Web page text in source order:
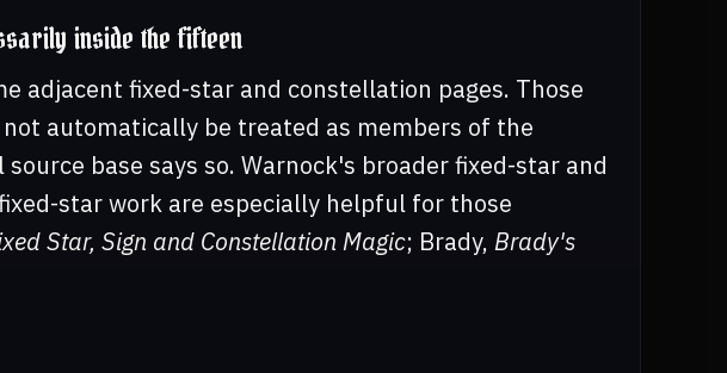
inside the fifteen
adjacent fixed-star and constellation pages. Those
automatically be treated as members of the
base says so. Warnock's broader fixed-star and
star work are especially helpful for those
Star, Sign and Constellation Magic; Brady, Brady's